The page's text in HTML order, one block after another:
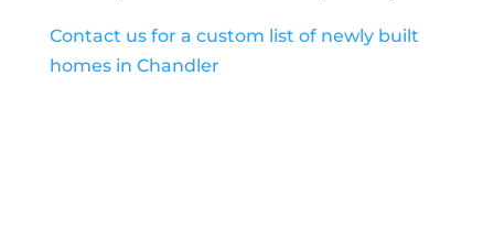
Contact us for a custom list of newly built
homes in Chandler